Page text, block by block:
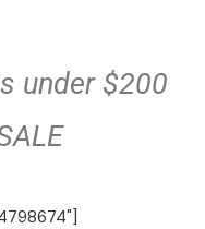
under $200